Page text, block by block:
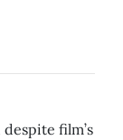
film’s